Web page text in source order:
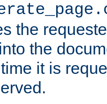
the
the
it is